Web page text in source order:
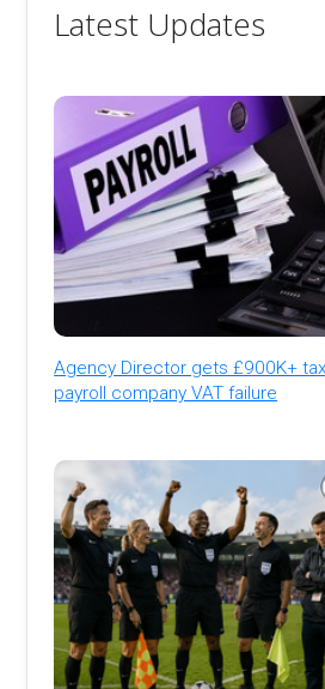
Latest Updates
Agency Director gets £900K+
payroll company VAT failure